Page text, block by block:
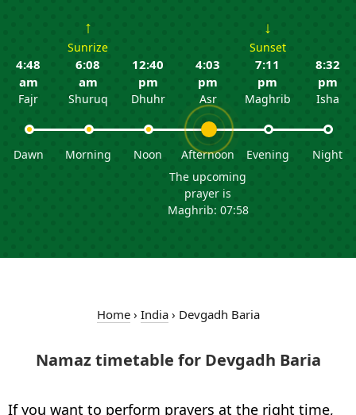
4:48
am
Fajr
Dawn
↑
Sunrize
6:08
am
Shuruq
Morning
12:40
pm
Dhuhr
Noon
4:03
pm
Asr
Afternoon
The upcoming
prayer is
Maghrib: 07:58
↓
Sunset
7:11
pm
Maghrib
Evening
8:32
pm
Isha
Night
Home› India› Devgadh Baria
Namaz timetable for Devgadh Baria
If you want to perform prayers at the right time,